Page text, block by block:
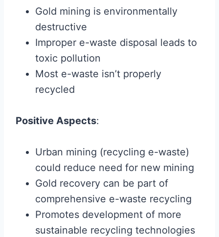
Gold mining is environmentally
destructive
Improper e-waste disposal leads to
toxic pollution
Most e-waste isn’t properly
recycled
Positive Aspects:
Urban mining (recycling e-waste)
could reduce need for new mining
Gold recovery can be part of
comprehensive e-waste recycling
Promotes development of more
sustainable recycling technologies